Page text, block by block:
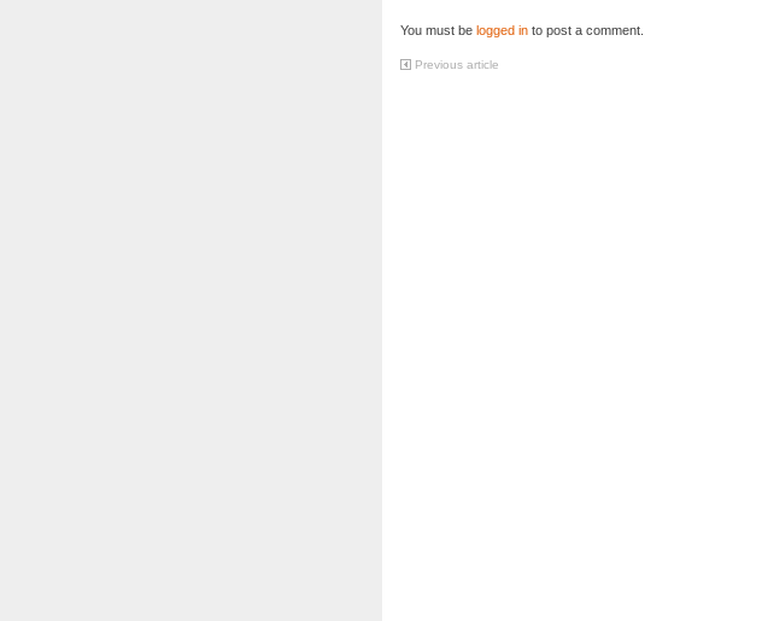
You must be logged in to post a comment.
Previous article